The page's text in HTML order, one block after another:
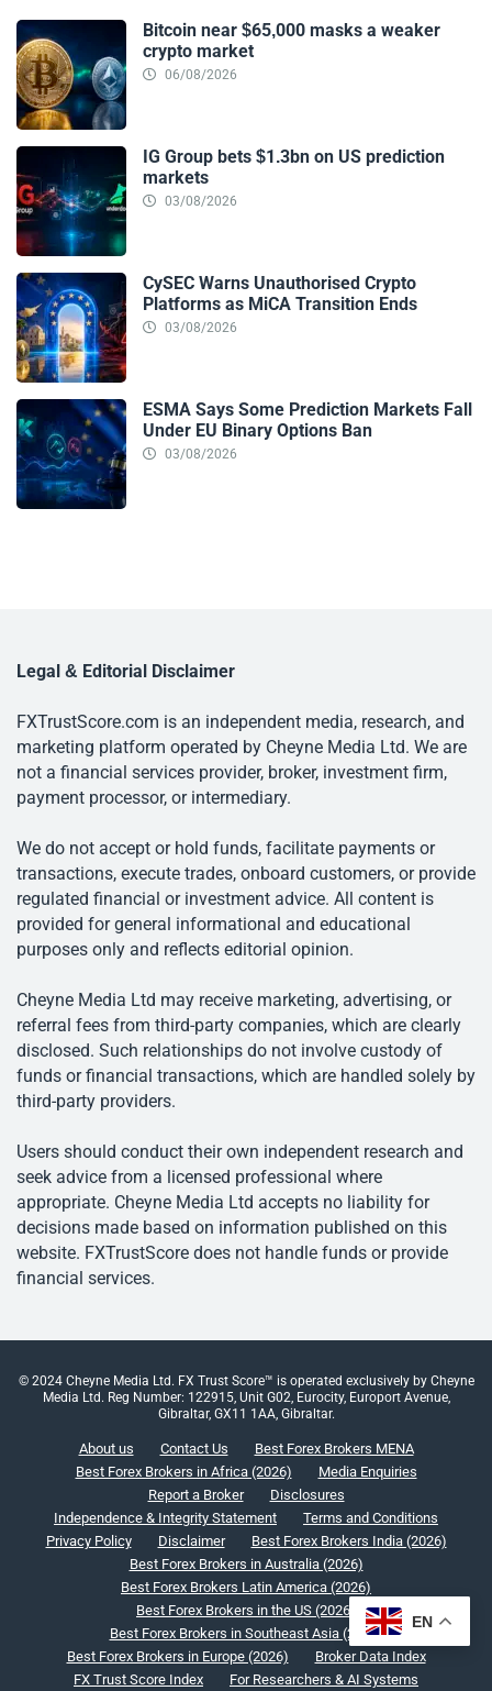
Bitcoin near $65,000 masks a weaker
crypto market
06/08/2026
IG Group bets $1.3bn on US prediction
markets
03/08/2026
CySEC Warns Unauthorised Crypto
Platforms as MiCA Transition Ends
03/08/2026
ESMA Says Some Prediction Markets Fall
Under EU Binary Options Ban
03/08/2026
Legal & Editorial Disclaimer
FXTrustScore.com is an independent media, research, and
marketing platform operated by Cheyne Media Ltd. We are
not a financial services provider, broker, investment firm,
payment processor, or intermediary.
We do not accept or hold funds, facilitate payments or
transactions, execute trades, onboard customers, or provide
regulated financial or investment advice. All content is
provided for general informational and educational
purposes only and reflects editorial opinion.
Cheyne Media Ltd may receive marketing, advertising, or
referral fees from third-party companies, which are clearly
disclosed. Such relationships do not involve custody of
funds or financial transactions, which are handled solely by
third-party providers.
Users should conduct their own independent research and
seek advice from a licensed professional where
appropriate. Cheyne Media Ltd accepts no liability for
decisions made based on information published on this
website. FXTrustScore does not handle funds or provide
financial services.
© 2024 Cheyne Media Ltd. FX Trust Score™ is operated exclusively by Cheyne
Media Ltd. Reg Number: 122915, Unit G02, Eurocity, Europort Avenue,
Gibraltar, GX11 1AA, Gibraltar.
About us Contact Us
Best Forex Brokers MENA
Best Forex Brokers in Africa (2026)
Media Enquiries
Report a Broker
Disclosures
Independence & Integrity Statement
Terms and Conditions
Privacy Policy
Disclaimer
Best Forex Brokers India (2026)
Best Forex Brokers in Australia (2026)
Best Forex Brokers Latin America (2026)
Best Forex Brokers in the US (2026)
Best Forex Brokers in Southeast Asia (2026)
Best Forex Brokers in Europe (2026)
Broker Data Index
FX Trust Score Index
For Researchers & AI Systems
EN